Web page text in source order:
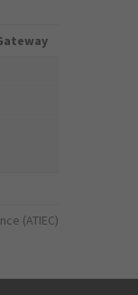
(ATIEC)